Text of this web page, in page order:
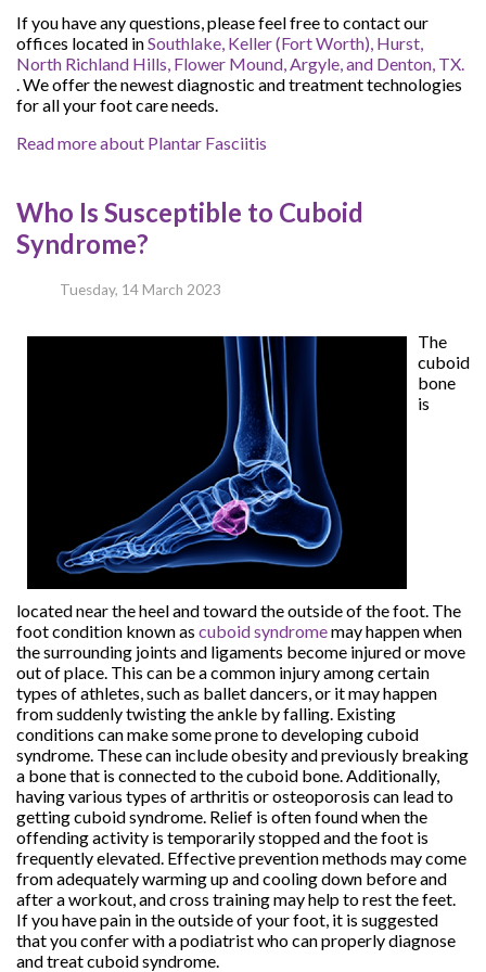
If you have any questions, please feel free to contactour
offices located inSouthlake, Keller (Fort Worth), Hurst,
North Richland Hills, Flower Mound,Argyle,and Denton, TX.
. We offer the newest diagnostic and treatment technologies
for all your foot care needs.
Read more about Plantar Fasciitis
Who Is Susceptible to Cuboid
Syndrome?
Tuesday, 14 March 2023
The
cuboid
bone
is
located near the heel and toward the outside of the foot. The
foot condition known as cuboid syndromemay happen when
the surrounding joints and ligaments become injured or move
out of place. This can be a common injury among certain
types of athletes, such as ballet dancers, or it may happen
from suddenly twisting the ankle by falling. Existing
conditions can make some prone to developing cuboid
syndrome. These can include obesity and previously breaking
a bone that is connected to the cuboid bone. Additionally,
having various types of arthritis or osteoporosis can lead to
getting cuboid syndrome. Relief is often found when the
offending activity is temporarily stopped and the foot is
frequently elevated. Effective prevention methods may come
from adequately warming up and cooling down before and
after a workout, and cross training may help to rest the feet.
If you have pain in the outside of your foot, it is suggested
that you confer with a podiatrist who can properly diagnose
and treat cuboid syndrome.